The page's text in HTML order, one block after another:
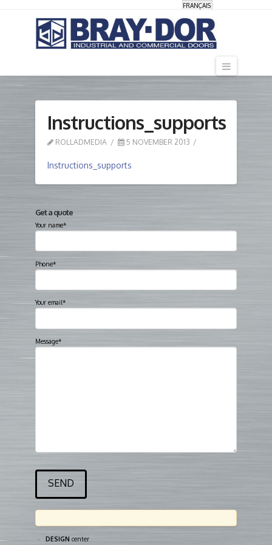
FRANÇAIS
Instructions_supports
ROLLADMEDIA 5 NOVEMBER 2013
Instructions_supports
Get a quote
Your name*
Phone*
Your email*
Message*
DESIGN center